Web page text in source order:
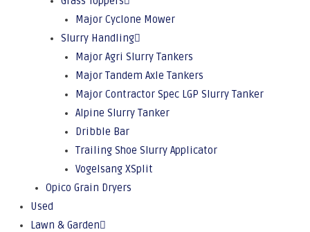
Major Cyclone Mower
Slurry Handling
Major Agri Slurry Tankers
Major Tandem Axle Tankers
Major Contractor Spec LGP Slurry Tanker
Alpine Slurry Tanker
Dribble Bar
Trailing Shoe Slurry Applicator
Vogelsang XSplit
Opico Grain Dryers
Used
Lawn & Garden